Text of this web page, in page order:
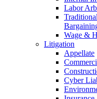
Labor
Wage &
Litigation
Appellate
Cyber